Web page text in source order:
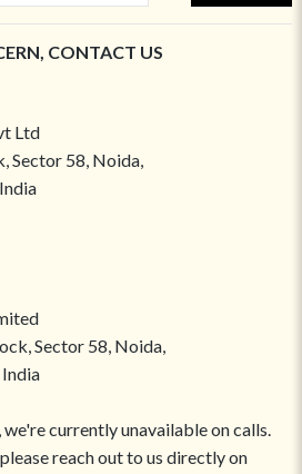
CONTACT US
Ltd
Sector 58, Noida,
Sector 58, Noida,
currently unavailable on calls.
reach out to us directly on